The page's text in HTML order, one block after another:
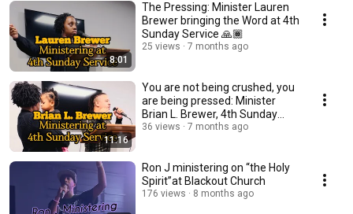
8:01
The Pressing: Minister Lauren
Brewer bringing the Word at 4th
Sunday Service 🙏🏾
25 views 7 months ago
11:16
You are not being crushed, you
are being pressed: Minister
Brian L. Brewer, 4th Sunday
Service 🙏🏾
36 views 7 months ago
Ron J ministering on “the Holy
Spirit”at Blackout Church
176 views 8 months ago